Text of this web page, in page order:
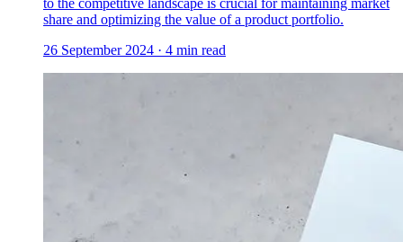
share and optimizing the value of a product portfolio.
26 September 2024 · 4 min read